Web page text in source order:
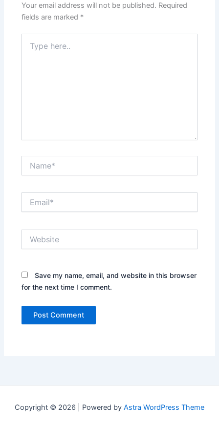
Your email address will not be published. Required
fields are marked *
here..
Save my name, email, and website in this browser
for the next time I comment.
Copyright © 2026 | Powered by Astra WordPress Theme